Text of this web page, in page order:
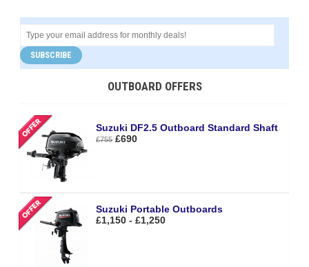
SUBSCRIBE
OUTBOARD OFFERS
Suzuki DF2.5 Outboard Standard Shaft
£755 £690
Suzuki Portable Outboards
£1,150 - £1,250